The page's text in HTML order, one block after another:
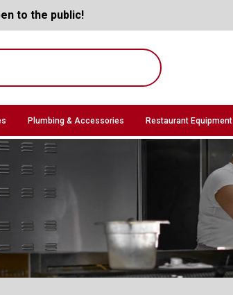
to the public!
Plumbing & Accessories Restaurant Equipment